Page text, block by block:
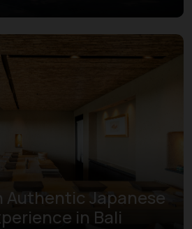
Authentic Japanese
in Bali